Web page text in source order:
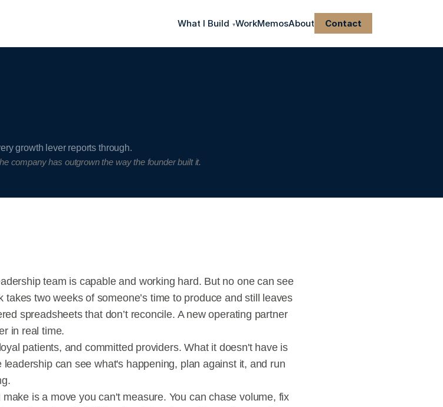
What I Build ▾WorkMemosAbout Contact
growth lever reports through.
company has outgrown the way the founder built it.
team is capable and working hard. But no one can see
two weeks of someone’s time to produce and still leaves
spreadsheets that don’t reconcile. A new operating partner
in real time.
patients, and committed providers. What it doesn't have is
can see what's happening, plan against it, and run
is a move you can't measure. You can chase volume, fix